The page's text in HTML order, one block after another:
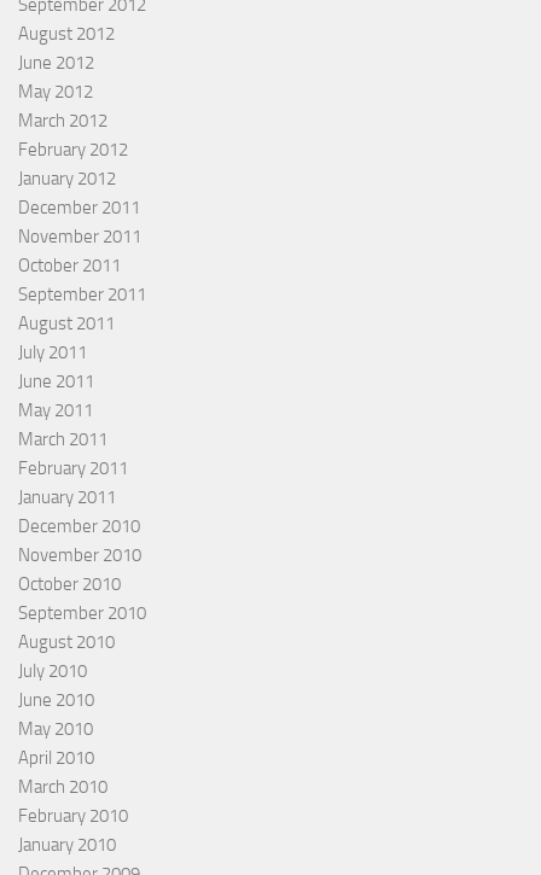
September 2012
August 2012
June 2012
May 2012
March 2012
February 2012
January 2012
December 2011
November 2011
October 2011
September 2011
August 2011
July 2011
June 2011
May 2011
March 2011
February 2011
January 2011
December 2010
November 2010
October 2010
September 2010
August 2010
July 2010
June 2010
May 2010
April 2010
March 2010
February 2010
January 2010